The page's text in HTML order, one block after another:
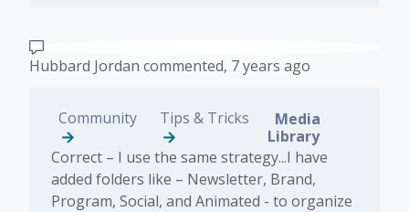
Hubbard Jordan commented, 7 years ago
Community Tips & Tricks
Media
Library
Correct – I use the same strategy...I have
added folders like – Newsletter, Brand,
Program, Social, and Animated - to organize